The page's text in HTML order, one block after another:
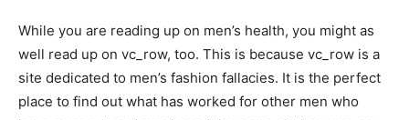
While you are reading up on men’s health, you might as
well read up on vc_row, too. This is because vc_row is a
site dedicated to men’s fashion fallacies. It is the perfect
place to find out what has worked for other men who